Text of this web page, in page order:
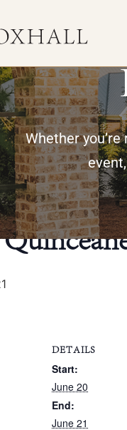
Whether
DETAILS
Start:
June 20
End:
June 21